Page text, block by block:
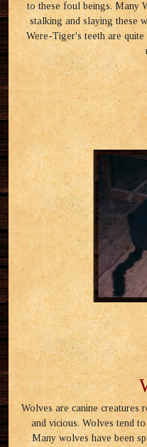
to these foul beings. Many
stalking and slaying these
Were-Tiger's teeth are
Wolves are canine creatures
and vicious. Wolves tend
Many wolves have been